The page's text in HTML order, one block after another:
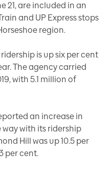
21, are included in an
and UP Express stops
region.
is up six per cent
The agency carried
with 5.1 million of
an increase in
way with its ridership
Hill was up 10.5 per
per cent.